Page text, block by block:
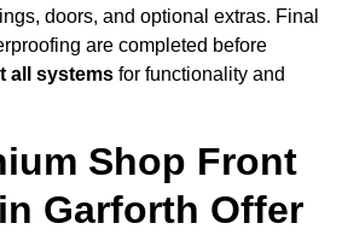
doors, and optional extras. Final
are completed before
all systems for functionality and
Shop Front
Garforth Offer